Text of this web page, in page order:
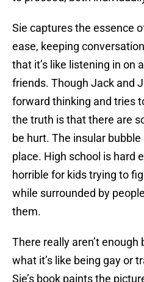
Sie captures the essence
ease, keeping
that it’s like listening in on
friends. Though Jack and
forward thinking and tries
the truth is that there are
be hurt. The insular
place. High school is hard
horrible for kids trying to
while surrounded by
them.
There really aren’t
what it’s like being gay or
Sie’s book paints the